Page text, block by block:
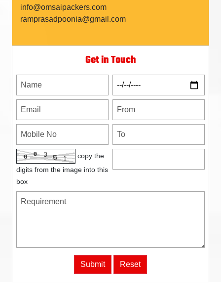
info@omsaipackers.com
ramprasadpoonia@gmail.com
Get in Touch
copy the
digits from the image into this
box